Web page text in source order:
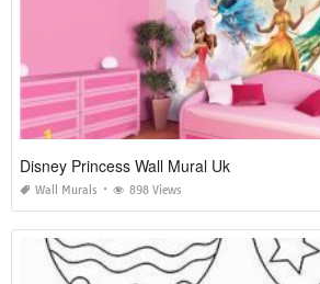
Disney Princess Wall Mural Uk
Wall Murals 898 Views